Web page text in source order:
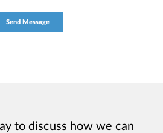
to discuss how we can